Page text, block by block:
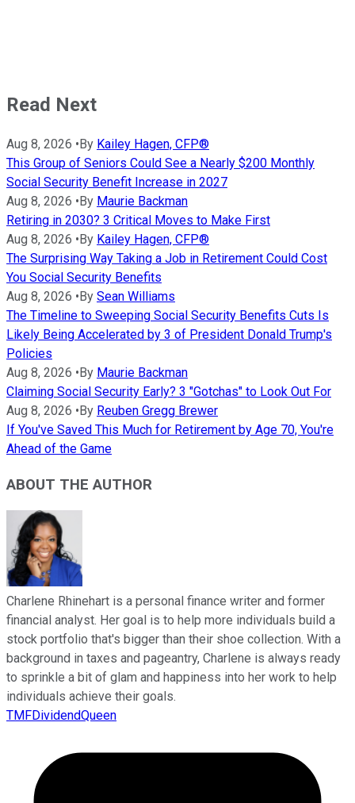
Read Next
Aug 8, 2026 •By Kailey Hagen, CFP®
This Group of Seniors Could See a Nearly $200 Monthly
Social Security Benefit Increase in 2027
Aug 8, 2026 •By Maurie Backman
Retiring in 2030? 3 Critical Moves to Make First
Aug 8, 2026 •By Kailey Hagen, CFP®
The Surprising Way Taking a Job in Retirement Could Cost
You Social Security Benefits
Aug 8, 2026 •By Sean Williams
The Timeline to Sweeping Social Security Benefits Cuts Is
Likely Being Accelerated by 3 of President Donald Trump's
Policies
Aug 8, 2026 •By Maurie Backman
Claiming Social Security Early? 3 "Gotchas" to Look Out For
Aug 8, 2026 •By Reuben Gregg Brewer
If You've Saved This Much for Retirement by Age 70, You're
Ahead of the Game
ABOUT THE AUTHOR
Charlene Rhinehart is a personal finance writer and former
financial analyst. Her goal is to help more individuals build a
stock portfolio that's bigger than their shoe collection. With a
background in taxes and pageantry, Charlene is always ready
to sprinkle a bit of glam and happiness into her work to help
individuals achieve their goals.
TMFDividendQueen